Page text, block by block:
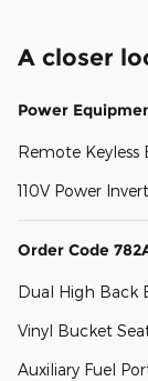
A closer
Power
Remote Keyless
110V Power
Order Code
Dual High Back
Vinyl Bucket
Auxiliary Fuel